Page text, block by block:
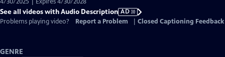
See all videos with Audio Description AD
Problems playing video?
Report a Problem Closed Captioning Feedback
GENRE